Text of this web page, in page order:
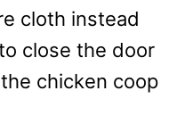
cloth instead
close the door
chicken coop